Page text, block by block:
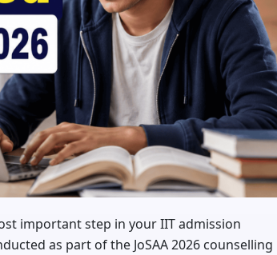
important step in your IIT admission
as part of the JoSAA 2026 counselling